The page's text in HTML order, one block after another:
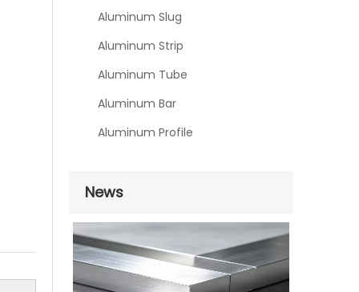
Aluminum Slug
Aluminum Strip
Aluminum Tube
Aluminum Bar
Aluminum Profile
News